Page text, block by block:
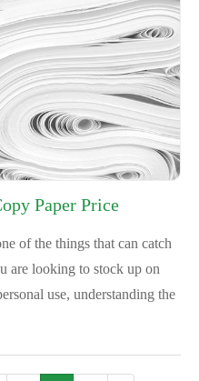
Paper Price
of the things that can catch
are looking to stock up on
use, understanding the